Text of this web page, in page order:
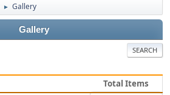
► Gallery
Gallery
SEARCH
Total Items